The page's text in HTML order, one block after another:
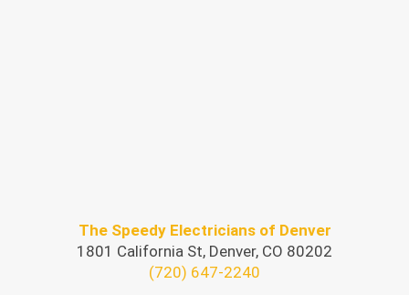
The Speedy Electricians of Denver
1801 California St, Denver, CO 80202
(720) 647-2240